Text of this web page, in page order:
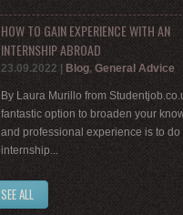
HOW TO GAIN EXPERIENCE WITH AN
INTERNSHIP ABROAD
23.09.2022 Blog, General Advice
By Laura Murillo from
fantastic option to broaden your
and professional experience is to do
internship...
SEE ALL